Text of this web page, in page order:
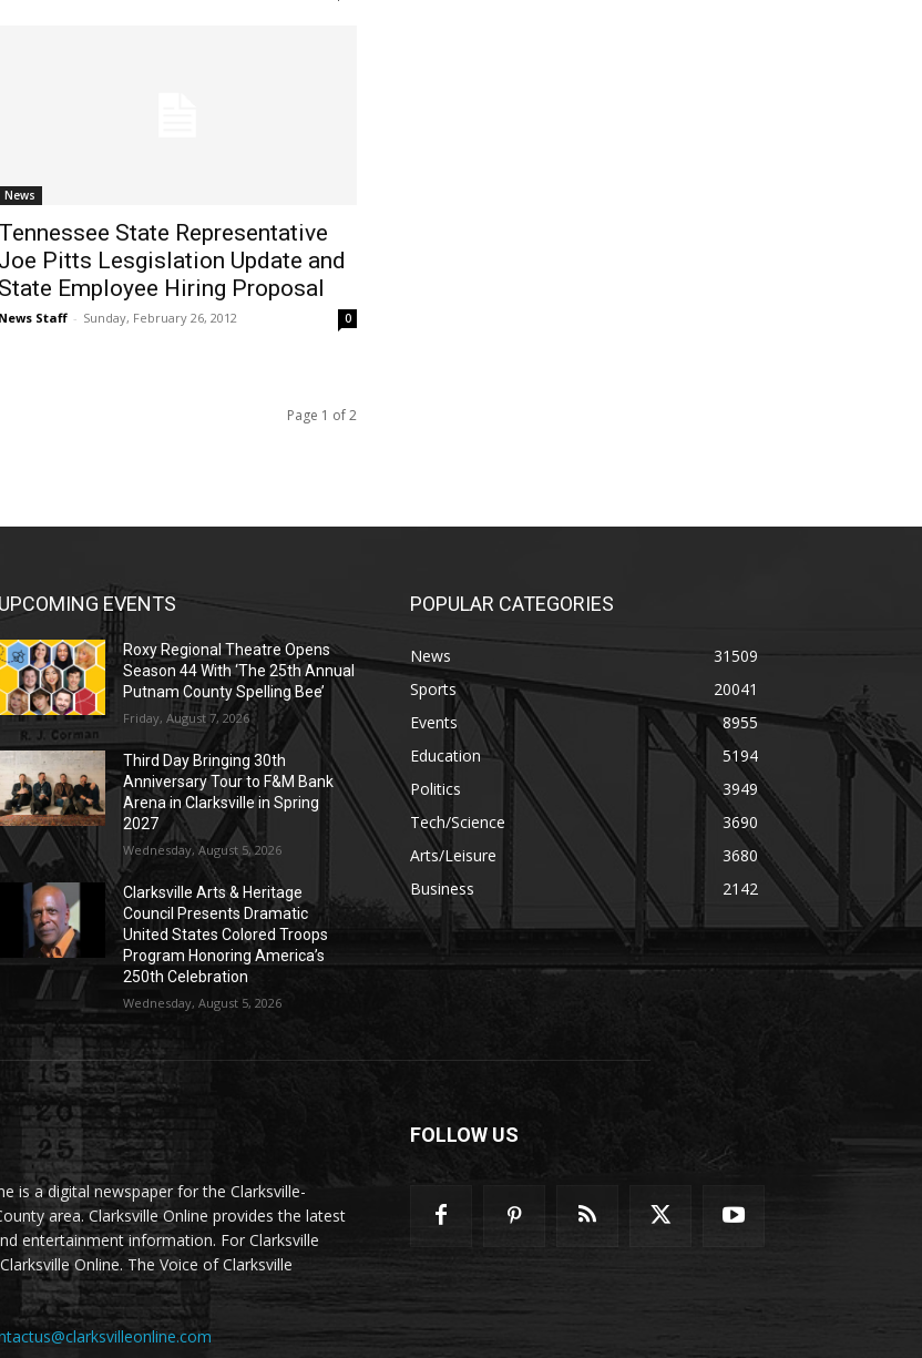
News
Tennessee State Representative
Joe Pitts Lesgislation Update and
State Employee Hiring Proposal
News Staff - Sunday, February 26, 2012 0
Page 1 of 2
UPCOMING EVENTS
Roxy Regional Theatre Opens
Season 44 With ‘The 25th Annual
Putnam County Spelling Bee’
Friday, August 7, 2026
Third Day Bringing 30th
Anniversary Tour to F&M Bank
Arena in Clarksville in Spring
2027
Wednesday, August 5, 2026
Clarksville Arts & Heritage
Council Presents Dramatic
United States Colored Troops
Program Honoring America’s
250th Celebration
Wednesday, August 5, 2026
POPULAR CATEGORIES
News
31509
Sports
20041
Events
8955
Education
5194
Politics
3949
Tech/Science
3690
Arts/Leisure
3680
Business
2142
is a digital newspaper for the Clarksville-
area. Clarksville Online provides the latest
entertainment information. For Clarksville
Online. The Voice of Clarksville
FOLLOW US